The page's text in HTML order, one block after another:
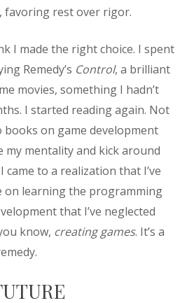
favoring rest over rigor.
I made the right choice. I spent
Remedy’s Control, a brilliant
movies, something I hadn’t
I started reading again. Not
on game development
mentality and kick around
came to a realization that I’ve
on learning the programming
that I’ve neglected
know, creating games. It’s a